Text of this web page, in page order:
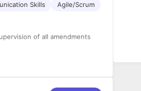
Skills
Agile/Scrum
of all amendments